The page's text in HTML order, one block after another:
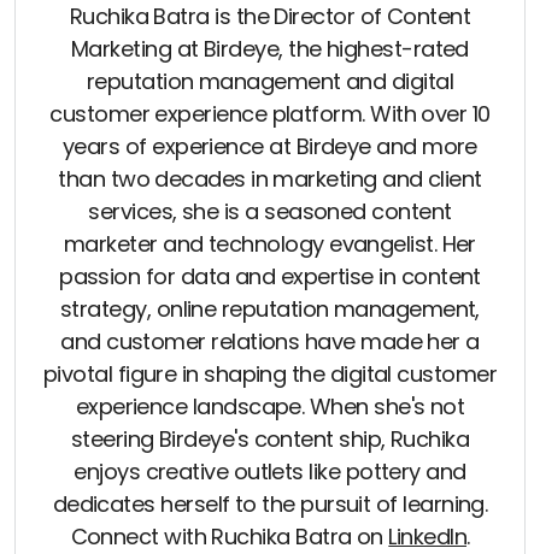
Ruchika Batra is the Director of Content
Marketing at Birdeye, the highest-rated
reputation management and digital
customer experience platform. With over 10
years of experience at Birdeye and more
than two decades in marketing and client
services, she is a seasoned content
marketer and technology evangelist. Her
passion for data and expertise in content
strategy, online reputation management,
and customer relations have made her a
pivotal figure in shaping the digital customer
experience landscape. When she's not
steering Birdeye's content ship, Ruchika
enjoys creative outlets like pottery and
dedicates herself to the pursuit of learning.
Connect with Ruchika Batra on LinkedIn.